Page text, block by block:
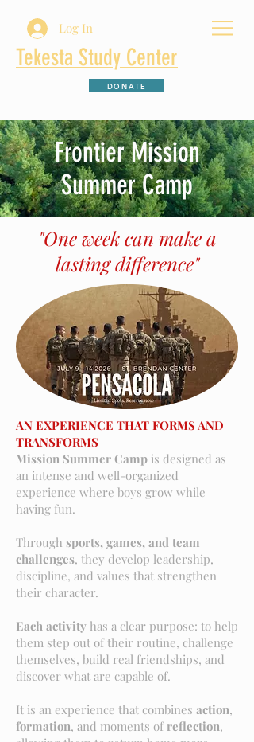
Tekesta Study Center
Log In
DONATE
Frontier Mission
Summer Camp
"One week can make a
lasting difference"
AN EXPERIENCE THAT FORMS AND
TRANSFORMS
Mission Summer Camp is designed as
an intense and well-organized
experience where boys grow while
having fun.
Through sports, games, and team
challenges, they develop leadership,
discipline, and values that strengthen
their character.
Each activity has a clear purpose: to help
them step out of their routine, challenge
themselves, build real friendships, and
discover what are capable of.
It is an experience that combines action,
formation, and moments of reflection,